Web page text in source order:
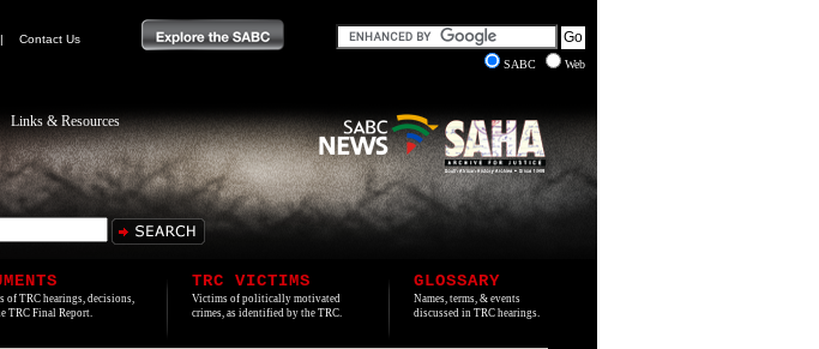
|
Contact Us
SABC
Web
Links & Resources
of TRC hearings, decisions,
TRC Final Report.
TRC VICTIMS
Victims of politically motivated
crimes, as identified by the TRC.
GLOSSARY
Names, terms, & events
discussed in TRC hearings.